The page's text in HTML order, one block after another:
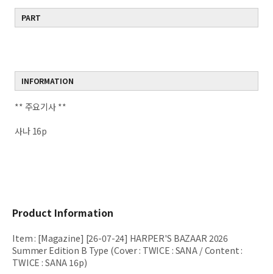
PART
INFORMATION
** 주요기사 **
사나 16p
Product Information
Item: [Magazine] [26-07-24] HARPER'S BAZAAR 2026
Summer Edition B Type (Cover : TWICE : SANA / Content :
TWICE : SANA 16p)